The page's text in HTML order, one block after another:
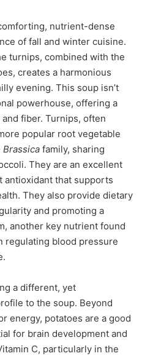
nutrient-dense
of fall and winter cuisine.
turnips, combined with the
creates a harmonious
evening. This soup isn’t
powerhouse, offering a
fiber. Turnips, often
popular root vegetable
Brassica family, sharing
They are an excellent
antioxidant that supports
They also provide dietary
and promoting a
another key nutrient found
regulating blood pressure
a different, yet
to the soup. Beyond
energy, potatoes are a good
for brain development and
C, particularly in the